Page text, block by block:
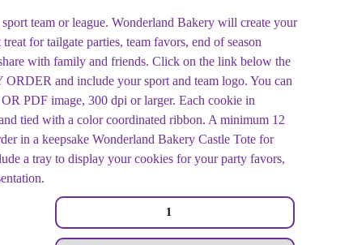
team or league. Wonderland Bakery will create your
for tailgate parties, team favors, end of season
with family and friends. Click on the link below the
and include your sport and team logo. You can
PDF image, 300 dpi or larger. Each cookie in
tied with a color coordinated ribbon. A minimum 12
in a keepsake Wonderland Bakery Castle Tote for
a tray to display your cookies for your party favors,